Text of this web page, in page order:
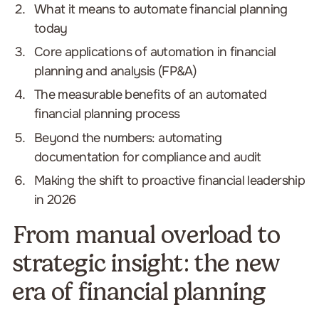
What it means to automate financial planning
today
Core applications of automation in financial
planning and analysis (FP&A)
The measurable benefits of an automated
financial planning process
Beyond the numbers: automating
documentation for compliance and audit
Making the shift to proactive financial leadership
in 2026
From manual overload to
strategic insight: the new
era of financial planning